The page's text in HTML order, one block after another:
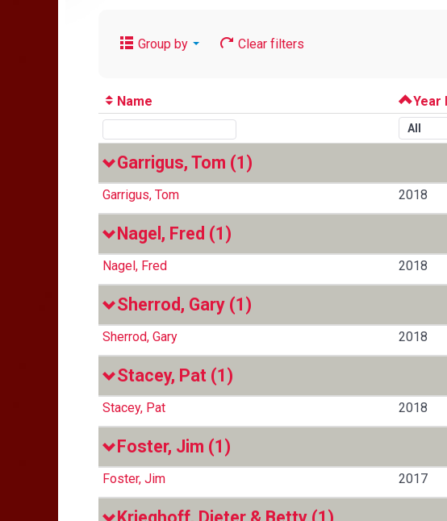
Group by Clear filters
Name Year
Garrigus, Tom (1)
Garrigus, Tom 2018
Nagel, Fred (1)
Nagel, Fred 2018
Sherrod, Gary (1)
Sherrod, Gary 2018
Stacey, Pat (1)
Stacey, Pat 2018
Foster, Jim (1)
Foster, Jim 2017